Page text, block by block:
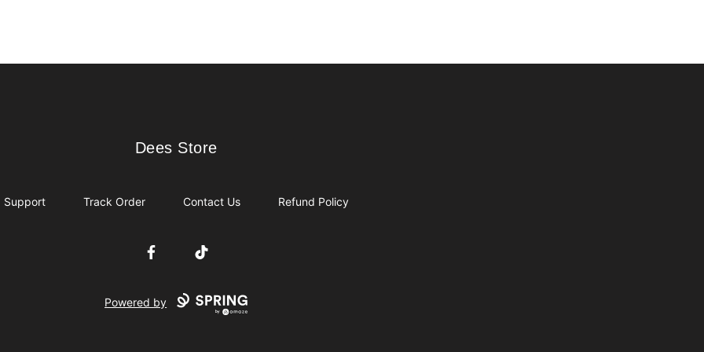
Dees Store
Dees Store
Support Track Order Contact Us Refund Policy
FacebookTikTok
Powered by